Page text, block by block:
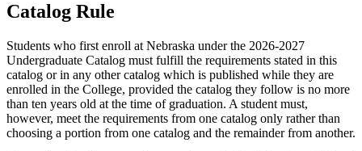
Catalog Rule
Students who first enroll at Nebraska under the 2026-2027
Undergraduate Catalog must fulfill the requirements stated in this
catalog or in any other catalog which is published while they are
enrolled in the College, provided the catalog they follow is no more
than ten years old at the time of graduation. A student must,
however, meet the requirements from one catalog only rather than
choosing a portion from one catalog and the remainder from another.